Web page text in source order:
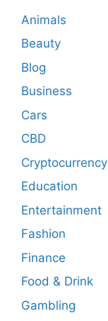
Animals
Beauty
Blog
Business
Cars
CBD
Cryptocurrency
Education
Entertainment
Fashion
Finance
Food & Drink
Gambling